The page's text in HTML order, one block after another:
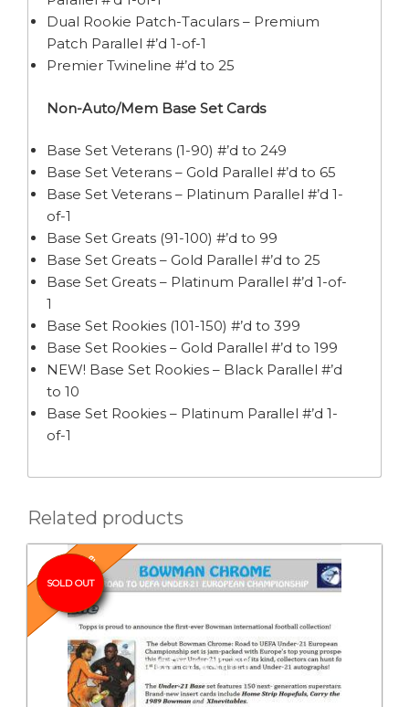
Dual Rookie Patch-Taculars – Premium
Patch Parallel #’d 1-of-1
Premier Twineline #’d to 25
Non-Auto/Mem Base Set Cards
Base Set Veterans (1-90) #’d to 249
Base Set Veterans – Gold Parallel #’d to 65
Base Set Veterans – Platinum Parallel #’d 1-
of-1
Base Set Greats (91-100) #’d to 99
Base Set Greats – Gold Parallel #’d to 25
Base Set Greats – Platinum Parallel #’d 1-of-
1
Base Set Rookies (101-150) #’d to 399
Base Set Rookies – Gold Parallel #’d to 199
NEW! Base Set Rookies – Black Parallel #’d
to 10
Base Set Rookies – Platinum Parallel #’d 1-
of-1
Related products
SOLD OUT
Pre-Release